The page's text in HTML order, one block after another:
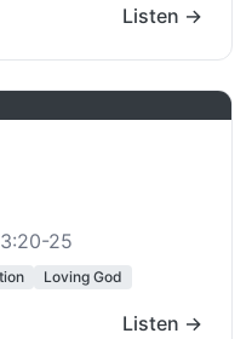
Listen →
25
Loving God
Listen →